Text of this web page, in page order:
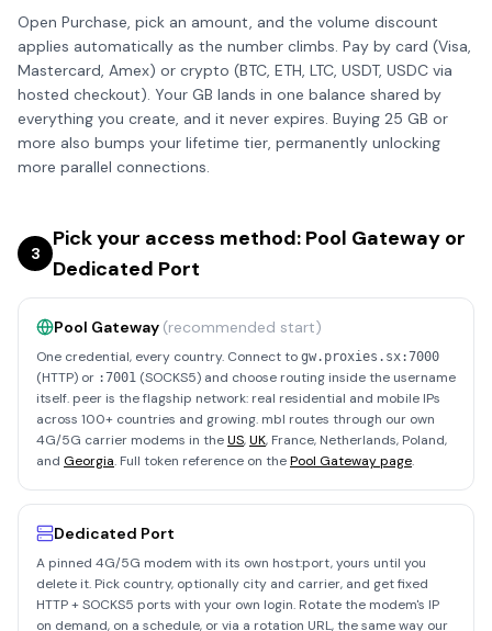
Open Purchase, pick an amount, and the volume discount
applies automatically as the number climbs. Pay by card (Visa,
Mastercard, Amex) or crypto (BTC, ETH, LTC, USDT, USDC via
hosted checkout). Your GB lands in one balance shared by
everything you create, and it never expires. Buying 25 GB or
more also bumps your lifetime tier, permanently unlocking
more parallel connections.
3
Pick your access method: Pool Gateway or
Dedicated Port
Pool Gateway (recommended start)
One credential, every country. Connect to gw.proxies.sx:7000
(HTTP) or :7001 (SOCKS5) and choose routing inside the username
itself. peer is the flagship network: real residential and mobile IPs
across 100+ countries and growing. mbl routes through our own
4G/5G carrier modems in theUS,UK, France, Netherlands, Poland,
and Georgia. Full token reference on thePool Gateway page.
Dedicated Port
A pinned 4G/5G modem with its own host:port, yours until you
delete it. Pick country, optionally city and carrier, and get fixed
HTTP + SOCKS5 ports with your own login. Rotate the modem's IP
on demand, on a schedule, or via a rotation URL, the same way our